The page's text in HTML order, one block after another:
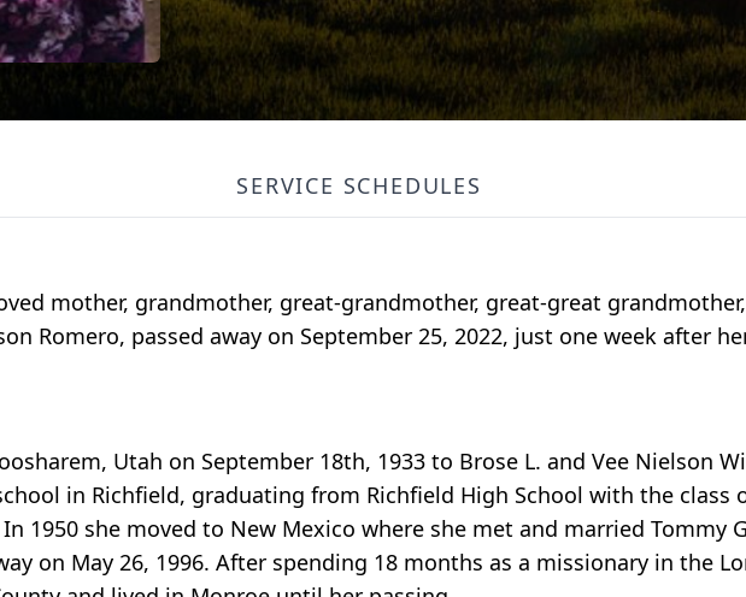
SERVICE SCHEDULES
mother, grandmother, great-grandmother, great-great
Romero, passed away on September 25, 2022, just one week after
Utah on September 18th, 1933 to Brose L. and Vee Nielson
in Richfield, graduating from Richfield High School with the class
1950 she moved to New Mexico where she met and married Tommy
on May 26, 1996. After spending 18 months as a missionary in the